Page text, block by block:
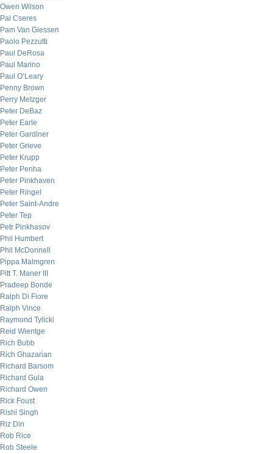
Owen Wilson
Pal Cseres
Pam Van Giessen
Paolo Pezzutti
Paul DeRosa
Paul Marino
Paul O’Leary
Penny Brown
Perry Metzger
Peter DeBaz
Peter Earle
Peter Gardiner
Peter Grieve
Peter Krupp
Peter Penha
Peter Pinkhaven
Peter Ringel
Peter Saint-Andre
Peter Tep
Petr Pinkhasov
Phil Humbert
Phil McDonnell
Pippa Malmgren
Pitt T. Maner III
Pradeep Bonde
Ralph Di Fiore
Ralph Vince
Raymond Tylicki
Reid Wientge
Rich Bubb
Rich Ghazarian
Richard Barsom
Richard Gula
Richard Owen
Rick Foust
Rishi Singh
Riz Din
Rob Rice
Rob Steele